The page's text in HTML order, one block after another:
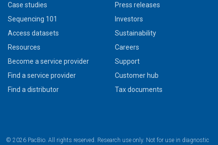
Case studies
Sequencing 101
Access datasets
Resources
Become a service provider
Find a service provider
Find a distributor
Press releases
Investors
Sustainability
Careers
Support
Customer hub
Tax documents
© 2026 PacBio. All rights reserved. Research use only. Not for use in diagnostic